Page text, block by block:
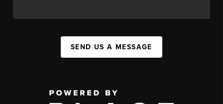
SEND US A MESSAGE